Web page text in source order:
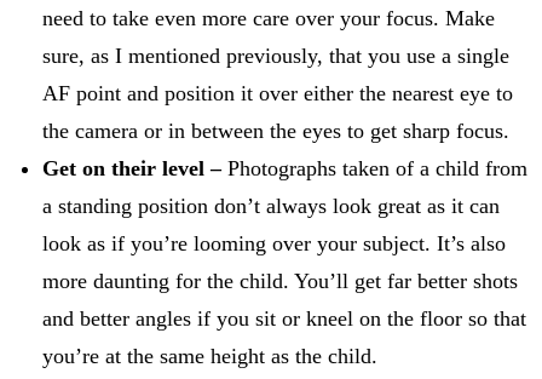
need to take even more care over your focus. Make
sure, as I mentioned previously, that you use a single
AF point and position it over either the nearest eye to
the camera or in between the eyes to get sharp focus.
Get on their level –Photographs taken of a child from
a standing position don’t always look great as it can
look as if you’re looming over your subject. It’s also
more daunting for the child. You’ll get far better shots
and better angles if you sit or kneel on the floor so that
you’re at the same height as the child.